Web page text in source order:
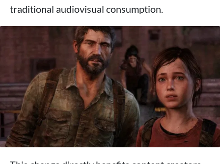
traditional audiovisual consumption.